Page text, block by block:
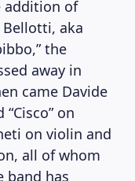
addition of
Bellotti, aka
the
away in
came Davide
on
on violin and
all of whom
band has